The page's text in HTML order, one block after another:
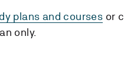
plans and courses or
only.